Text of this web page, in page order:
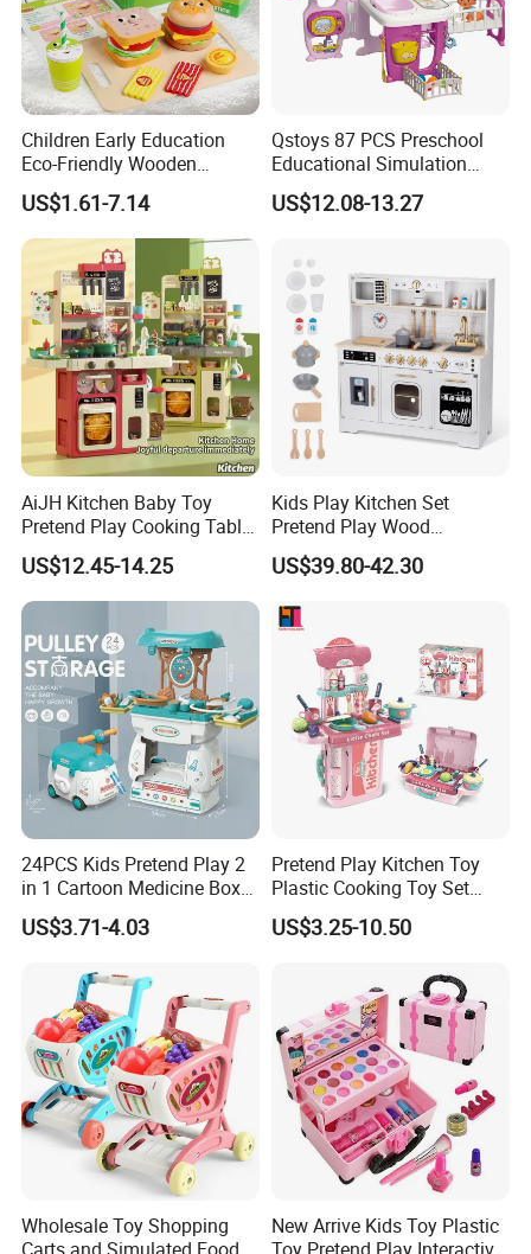
Children Early Education
Eco-Friendly Wooden
Kitchen Food Toys
Simulation Play Burger
Sandwich Set Food Cutting
Toys Set
US$1.61-7.14
Qstoys 87 PCS Preschool
Educational Simulation
Pretend Play Game Baby
Nurse Toy Pet Care Role
and Sound
US$12.08-13.27
AiJH Kitchen Baby Toy
Pretend Play Cooking Table
Set with Light Music Spray
101pcs Kitchen Food Baby
Toys
US$12.45-14.25
Kids Play Kitchen Set
Pretend Play Wood
Accessories Toy Kitchen Set
US$39.80-42.30
24PCS Kids Pretend Play 2
in 1 Cartoon Medicine Box
Hospital Ambulance
Suitcase Doctor Toys
US$3.71-4.03
Pretend Play Kitchen Toy
Plastic Cooking Toy Set
Kids Toy Kitchen
US$3.25-10.50
Wholesale Toy Shopping
New Arrive Kids Toy Plastic